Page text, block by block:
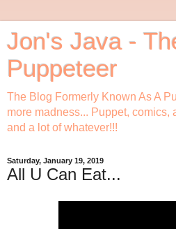
Jon's Java -
Puppeteer
The Blog Formerly Known As A
more madness... Puppet, comics,
and a lot of whatever!!!
Saturday, January 19, 2019
All U Can Eat...